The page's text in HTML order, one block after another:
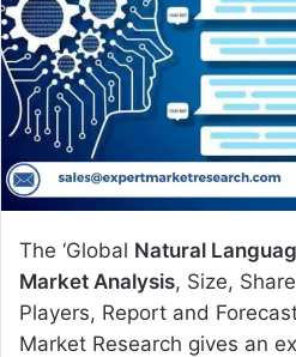
e
m
a
The ‘Global Natural
Market Analysis, Size,
Players, Report and
Market Research gives an